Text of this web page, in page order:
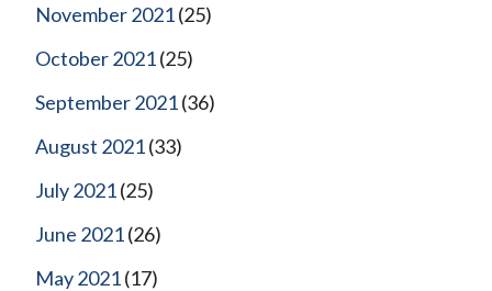
November 2021(25)
October 2021(25)
September 2021(36)
August 2021(33)
July 2021(25)
June 2021(26)
May 2021(17)